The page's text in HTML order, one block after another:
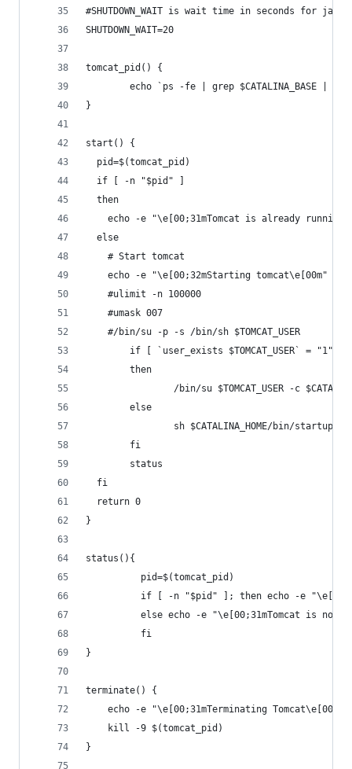
#SHUTDOWN_WAIT is wait time in seconds for
SHUTDOWN_WAIT=20
tomcat_pid() {
echo `ps -fe | grep $CATALINA_BASE |
}
start() {
  pid=$(tomcat_pid)
  if [ -n "$pid" ]
  then
echo -e "\e[00;31mTomcat is already running
  else
    # Start tomcat
    echo -e "\e[00;32mStarting tomcat\e[00m"
    #ulimit -n 100000
    #umask 007
    #/bin/su -p -s /bin/sh $TOMCAT_USER
        if [ `user_exists $TOMCAT_USER` = "1" ]
        then
/bin/su $TOMCAT_USER -c
        else
                sh $CATALINA_HOME/bin/startup.sh
        fi
        status
  fi
  return 0
}
status(){
          pid=$(tomcat_pid)
if [ -n "$pid" ]; then echo -e
else echo -e "\e[00;31mTomcat is not
          fi
}
terminate() {
	echo -e "\e[00;31mTerminating Tomcat\e[00m"
	kill -9 $(tomcat_pid)
}